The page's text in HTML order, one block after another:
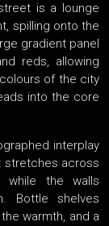
is a lounge
spilling onto the
gradient panel
reds, allowing
of the city
into the core
interplay
stretches across
while the walls
Bottle shelves
warmth, and a